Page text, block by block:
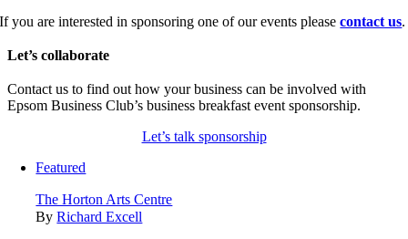
If you are interested in sponsoring one of our events pleasecontact us.
Let’s collaborate
Contact us to find out how your business can be involved with
Epsom Business Club’s business breakfast event sponsorship.
Let’s talk sponsorship
Featured
The Horton Arts Centre
ByRichard Excell